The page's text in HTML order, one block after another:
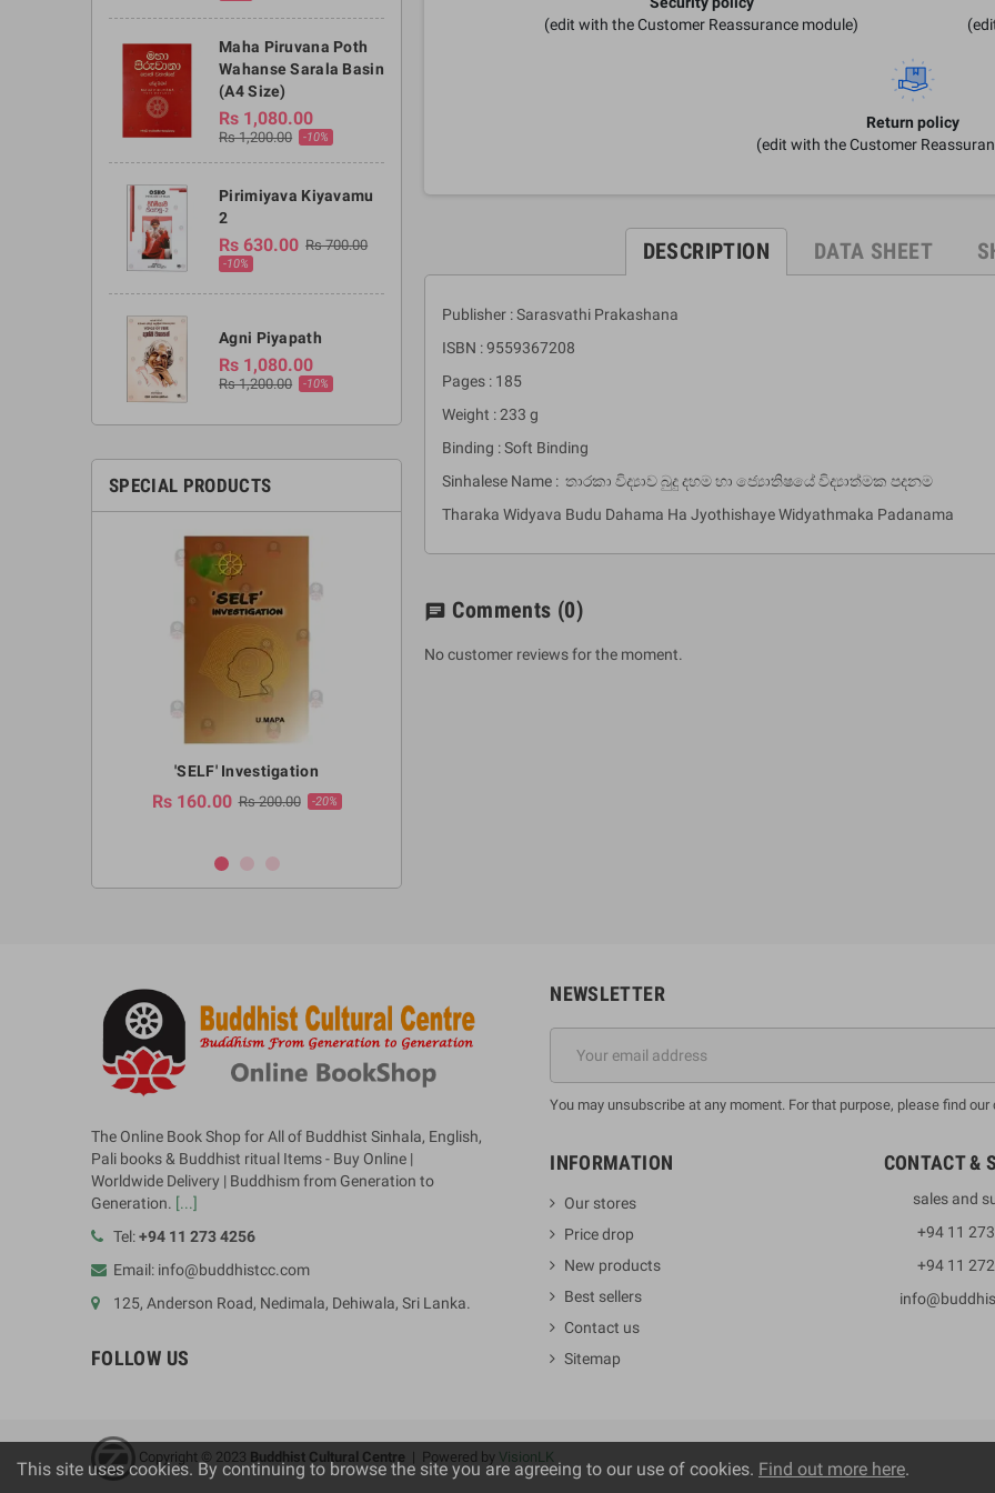
Maha Piruvana Poth
Wahanse Sarala Basin
(A4 Size)
Rs 1,080.00
Rs 1,200.00 -10%
Pirimiyava Kiyavamu
2
Rs 630.00 Rs 700.00
-10%
Agni Piyapath
Rs 1,080.00
Rs 1,200.00 -10%
SPECIAL PRODUCTS
'SELF' Investigation
Rs 160.00 Rs 200.00 -20%
(edit with the Customer Reassurance module)
Return policy
(edit with the Customer
DESCRIPTION DATA SHEET
Publisher : Sarasvathi Prakashana
ISBN : 9559367208
Pages : 185
Weight : 233 g
Binding : Soft Binding
Sinhalese Name : තාරකා විද්‍යාව බුදු දහම හා ජ්‍යොතිෂයේ විද්‍යාත්මක පදනම
Tharaka Widyava Budu Dahama Ha Jyothishaye Widyathmaka Padanama
chat Comments (0)
No customer reviews for the moment.
The Online Book Shop for All of Buddhist Sinhala, English,
Pali books & Buddhist ritual Items - Buy Online |
Worldwide Delivery | Buddhism from Generation to
Generation. [...]
Tel:+94 11 273 4256
Email: info@buddhistcc.com
125, Anderson Road, Nedimala, Dehiwala, Sri Lanka.
FOLLOW US
NEWSLETTER
You may unsubscribe at any moment. For that purpose, please find
INFORMATION
Our stores
Price drop
New products
Best sellers
Contact us
Sitemap
CONTACT &
sales and
+94 11
+94 11
Copyright © 2023 Buddhist Cultural Centre | Powered by VisionLK
This site uses cookies. By continuing to browse the site you are agreeing to our use of cookies. Find out more here.